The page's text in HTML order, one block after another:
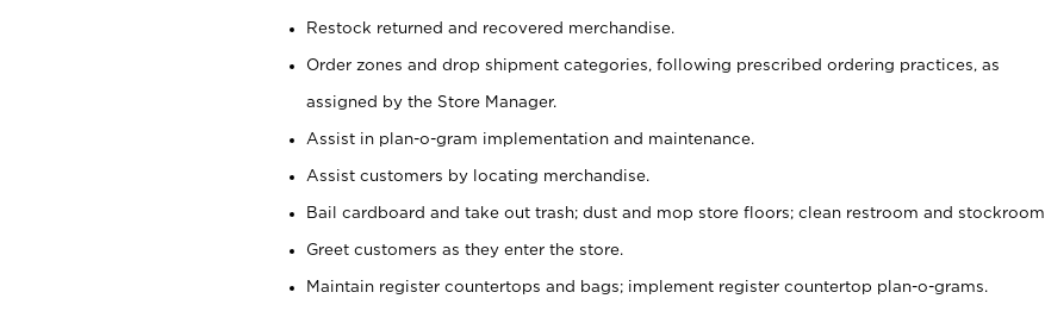
Restock returned and recovered merchandise.
Order zones and drop shipment categories, following prescribed ordering practices, as
assigned by the Store Manager.
Assist in plan-o-gram implementation and maintenance.
Assist customers by locating merchandise.
Bail cardboard and take out trash; dust and mop store floors; clean restroom and stockroom.
Greet customers as they enter the store.
Maintain register countertops and bags; implement register countertop plan-o-grams.